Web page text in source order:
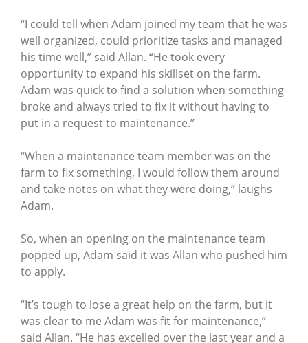
“I could tell when Adam joined my team that he was
well organized, could prioritize tasks and managed
his time well,” said Allan. “He took every
opportunity to expand his skillset on the farm.
Adam was quick to find a solution when something
broke and always tried to fix it without having to
put in a request to maintenance.”
“When a maintenance team member was on the
farm to fix something, I would follow them around
and take notes on what they were doing,” laughs
Adam.
So, when an opening on the maintenance team
popped up, Adam said it was Allan who pushed him
to apply.
“It’s tough to lose a great help on the farm, but it
was clear to me Adam was fit for maintenance,”
said Allan. “He has excelled over the last year and a